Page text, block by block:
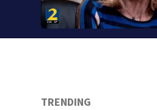
TRENDING